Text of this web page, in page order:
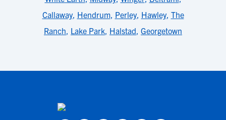
Callaway, Hendrum, Perley, Hawley, The
Ranch, Lake Park, Halstad, Georgetown